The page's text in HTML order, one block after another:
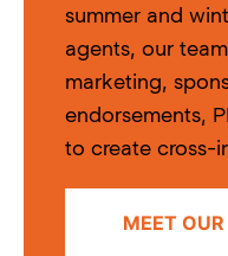
summer and
agents, our
marketing,
endorsements,
to create cross-
MEET